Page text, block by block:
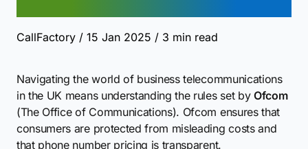
CallFactory / 15 Jan 2025 / 3 min read
Navigating the world of business telecommunications
in the UK means understanding the rules set by Ofcom
(The Office of Communications). Ofcom ensures that
consumers are protected from misleading costs and
that phone number pricing is transparent.